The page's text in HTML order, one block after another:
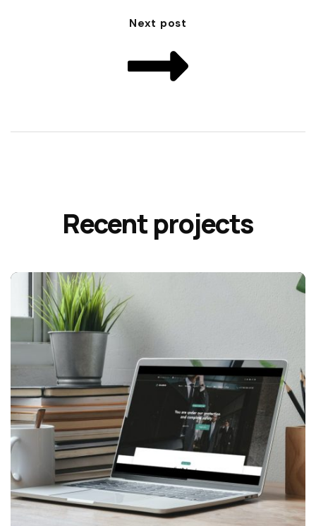
Next post
Recent projects